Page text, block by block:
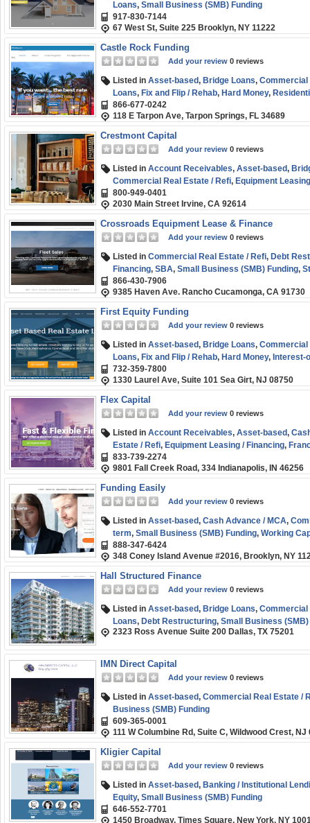
Loans, Small Business (SMB) Funding
917-830-7144
67 West St, Suite 225 Brooklyn, NY 11222
Castle Rock Funding
Add your review 0 reviews
Listed in Asset-based, Bridge Loans, Commercial
Loans, Fix and Flip / Rehab, Hard Money,
866-677-0242
118 E Tarpon Ave, Tarpon Springs, FL 34689
Crestmont Capital
Add your review 0 reviews
Listed in Account Receivables, Asset-based,
Commercial Real Estate / Refi, Equipment
Factoring / Financing
Start-up,Term Loans,Venture Capital
800-949-0401
2030 Main Street Irvine, CA 92614
Crossroads Equipment Lease & Finance
Add your review 0 reviews
Listed in Commercial Real Estate / Refi, Debt
Financing, SBA, Small Business (SMB) Funding,
866-430-7906
9385 Haven Ave. Rancho Cucamonga, CA 91730
First Equity Funding
Add your review 0 reviews
Listed in Asset-based, Bridge Loans, Commercial
Loans, Fix and Flip / Rehab, Hard Money, Interest-
(SMB) Funding
732-359-7800
1330 Laurel Ave, Suite 101 Sea Girt, NJ 08750
Flex Capital
Add your review 0 reviews
Listed in Account Receivables, Asset-based,
Estate / Refi, Equipment Leasing / Financing,
Healthcare Funding
Business (SMB) Funding,Working Capital
833-739-2274
9801 Fall Creek Road, 334 Indianapolis, IN 46256
Funding Easily
Add your review 0 reviews
Listed in Asset-based, Cash Advance / MCA,
term, Small Business (SMB) Funding, Working
888-347-6424
348 Coney Island Avenue #2016, Brooklyn, NY
Hall Structured Finance
Add your review 0 reviews
Listed in Asset-based, Bridge Loans, Commercial
Loans, Debt Restructuring, Small Business (SMB)
2323 Ross Avenue Suite 200 Dallas, TX 75201
IMN Direct Capital
Add your review 0 reviews
Listed in Asset-based, Commercial Real Estate /
Business (SMB) Funding
609-365-0001
111 W Columbine Rd, Suite C, Wildwood Crest, NJ
Kligier Capital
Add your review 0 reviews
Listed in Asset-based, Banking / Institutional
Equity, Small Business (SMB) Funding
646-552-7701
1450 Broadway, Times Square, New York, NY